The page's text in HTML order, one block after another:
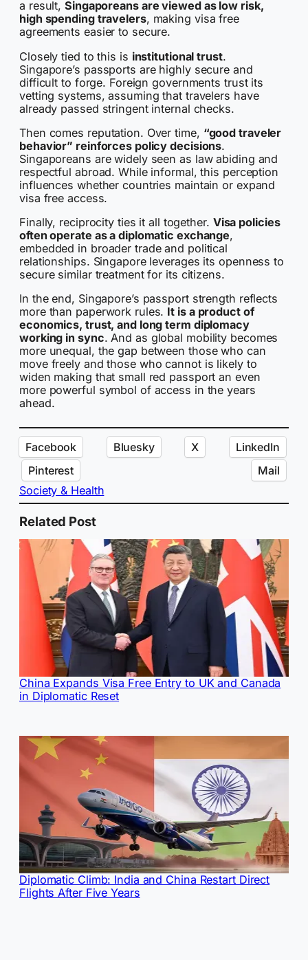
a result,Singaporeans are viewed as low risk,
high spending travelers, making visa free
agreements easier to secure.
Closely tied to this is institutional trust.
Singapore’s passports are highly secure and
difficult to forge. Foreign governments trust its
vetting systems, assuming that travelers have
already passed stringent internal checks.
Then comes reputation. Over time, “good traveler
behavior” reinforces policy decisions.
Singaporeans are widely seen as law abiding and
respectful abroad. While informal, this perception
influences whether countries maintain or expand
visa free access.
Finally, reciprocity ties it all together. Visa policies
often operate as a diplomatic exchange,
embedded in broader trade and political
relationships. Singapore leverages its openness to
secure similar treatment for its citizens.
In the end, Singapore’s passport strength reflects
more than paperwork rules. It is a product of
economics, trust, and long term diplomacy
working in sync. And as global mobility becomes
more unequal, the gap between those who can
move freely and those who cannot is likely to
widen making that small red passport an even
more powerful symbol of access in the years
ahead.
Facebook Bluesky X
LinkedIn
Pinterest
Mail
Society & Health
Related Post
China Expands Visa Free Entry to UK and Canada
in Diplomatic Reset
Diplomatic Climb: India and China Restart Direct
Flights After Five Years